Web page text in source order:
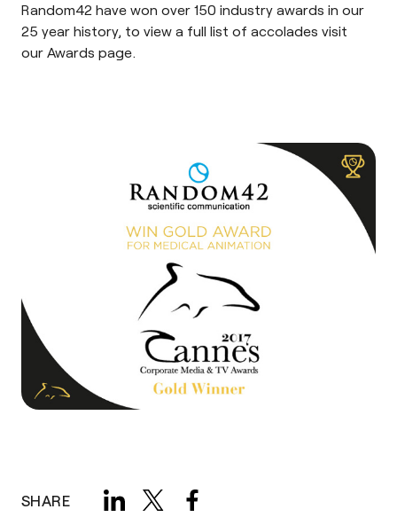
Random42 have won over 150 industry awards in our
25 year history, to view a full list of accolades visit
our Awards page.
SHARE